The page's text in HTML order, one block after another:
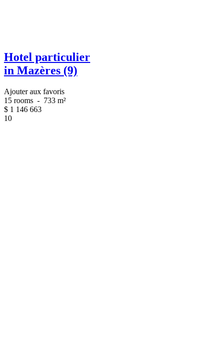
Hotel particulier
in Mazères (9)
Ajouter aux favoris
15 rooms - 733 m²
$ 1 146 663
10